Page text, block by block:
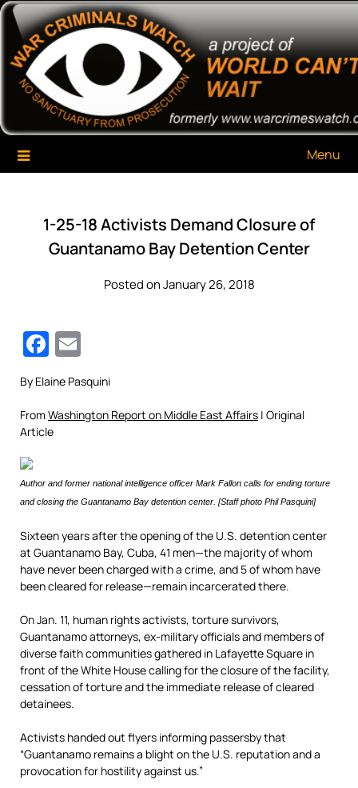
Skip
content
War Criminals Watch
A Project of The World Can't Wait
Menu
1-25-18 Activists Demand Closure of
Guantanamo Bay Detention Center
Posted on January 26, 2018
Facebook
By Elaine Pasquini
From Washington Report on Middle East Affairs | Original
Article
Author and former national intelligence officer Mark Fallon calls for ending torture
and closing the Guantanamo Bay detention center. [Staff photo Phil Pasquini]
Sixteen years after the opening of the U.S. detention center
at Guantanamo Bay, Cuba, 41 men—the majority of whom
have never been charged with a crime, and 5 of whom have
been cleared for release—remain incarcerated there.
On Jan. 11, human rights activists, torture survivors,
Guantanamo attorneys, ex-military officials and members of
diverse faith communities gathered in Lafayette Square in
front of the White House calling for the closure of the facility,
cessation of torture and the immediate release of cleared
detainees.
Activists handed out flyers informing passersby that
“Guantanamo remains a blight on the U.S. reputation and a
provocation for hostility against us.”